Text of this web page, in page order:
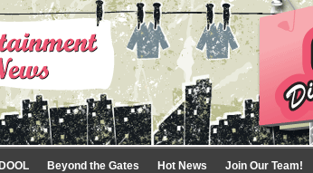
DOOL Beyond the Gates Hot News Join Our Team!